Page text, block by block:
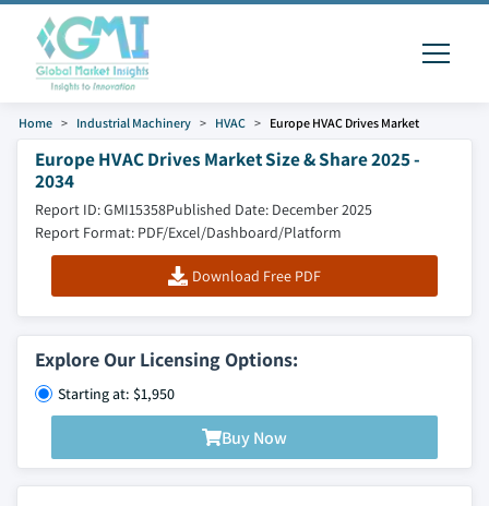
Home Industrial Machinery HVAC Europe HVAC Drives Market
Europe HVAC Drives Market Size & Share 2025 -
2034
Report ID: GMI15358Published Date: December 2025
Report Format: PDF/Excel/Dashboard/Platform
Download Free PDF
Explore Our Licensing Options:
Starting at: $1,950
Buy Now